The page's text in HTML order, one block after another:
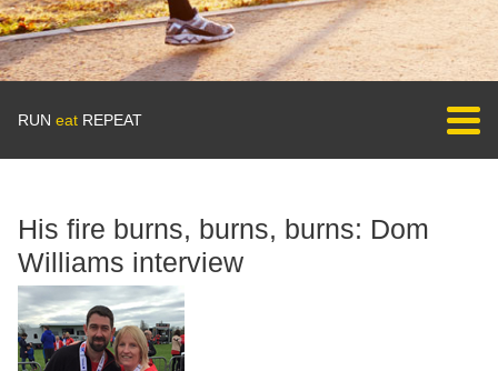
RUN eat REPEAT
His fire burns, burns, burns: Dom
Williams interview